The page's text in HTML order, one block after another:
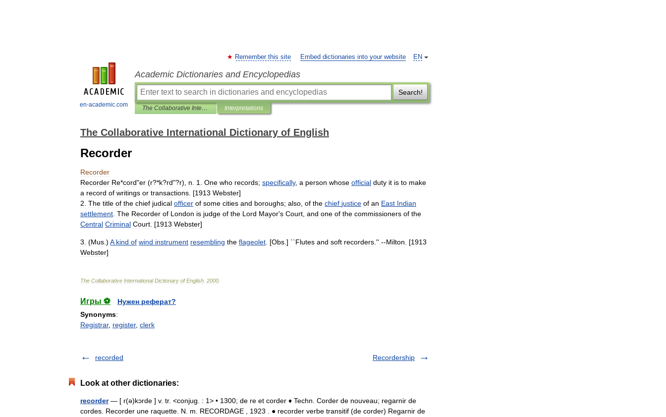
en-academic.com
EN
Remember this site Embed dictionaries into your website
Academic Dictionaries and Encyclopedias
Search!
The Collaborative International Dictionary of English Interpretations
The Collaborative International Dictionary of English
Recorder
Recorder
Recorder Re*cord"er (r?*k?rd"?r), n 1 One who records; specifically, a person whose official duty it is to make
a record of writings or transactions . [1913 Webster]
2 The title of the chief judical officer of some cities and boroughs; also of the chief justice of an East Indian
settlement The Recorder of London is judge of the Lord Mayor's Court and one of the commissioners of the
Central Criminal Court . [1913 Webster]
3 . (Mus .) A kind of wind instrument resembling the flageolet . [Obs .] ``Flutes and soft recorders .'' --Milton . [1913
Webster]
The Collaborative International Dictionary of English 2000
Игры ⚽
Нужен реферат?
Synonyms:
Registrar, register, clerk
recorded Recordership
Look at other dictionaries:
recorder— [ r(ə)kɔrde ] v. tr. <conjug. : 1> • 1300; de re et corder ♦ Techn. Corder de nouveau; regarnir de
cordes. Recorder une raquette. N. m. RECORDAGE , 1923 . ● recorder verbe transitif (de corder) Regarnir de